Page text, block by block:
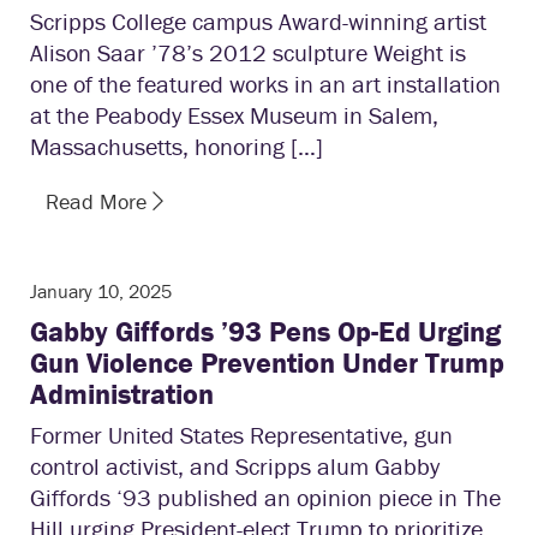
Scripps College campus Award-winning artist
Alison Saar ’78’s 2012 sculpture Weight is
one of the featured works in an art installation
at the Peabody Essex Museum in Salem,
Massachusetts, honoring […]
Read More
January 10, 2025
Gabby Giffords ’93 Pens Op-Ed Urging
Gun Violence Prevention Under Trump
Administration
Former United States Representative, gun
control activist, and Scripps alum Gabby
Giffords ‘93 published an opinion piece in The
Hill urging President-elect Trump to prioritize